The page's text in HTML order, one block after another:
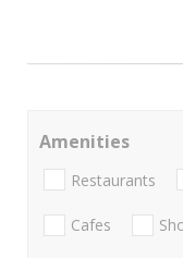
Amenities
Restaurants
Cafes